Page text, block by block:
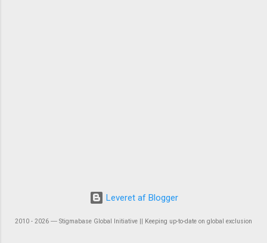
Leveret af Blogger
2010 - 2026 ― Stigmabase Global Initiative || Keeping up-to-date on global exclusion